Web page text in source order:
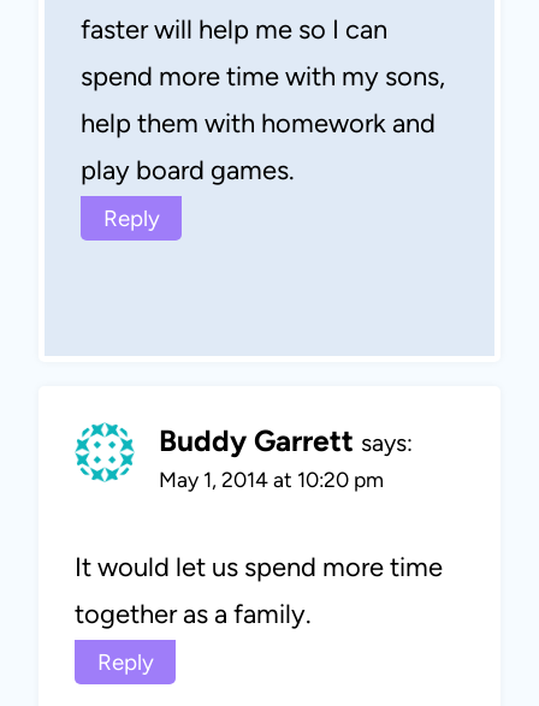
faster will help me so I can
spend more time with my sons,
help them with homework and
play board games.
Reply
Buddy Garrett says:
May 1, 2014 at 10:20 pm
It would let us spend more time
together as a family.
Reply